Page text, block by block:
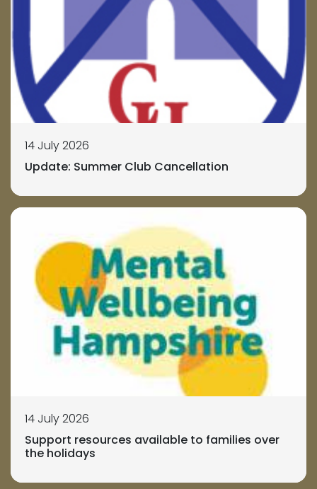
14 July 2026
Update: Summer Club Cancellation
14 July 2026
Support resources available to families over
the holidays